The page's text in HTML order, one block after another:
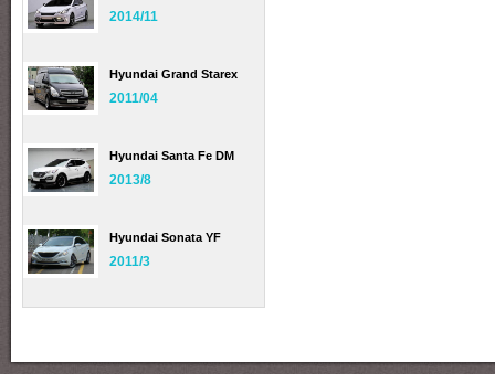
2014/11
Hyundai Grand Starex
2011/04
Hyundai Santa Fe DM
2013/8
Hyundai Sonata YF
2011/3